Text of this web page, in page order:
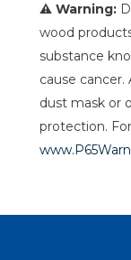
⚠ Warning:
wood
substance
cause
dust mask or
protection.